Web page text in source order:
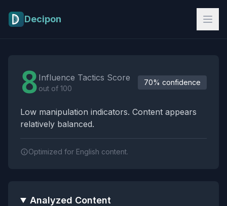
Decipon
8 Influence Tactics Score
out of 100
70% confidence
Low manipulation indicators. Content appears
relatively balanced.
Optimized for English content.
Analyzed Content